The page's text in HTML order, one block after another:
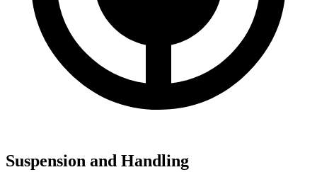
Suspension and Handling